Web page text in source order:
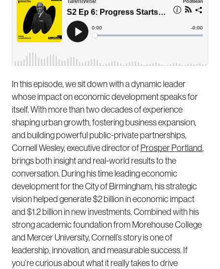
In this episode, we sit down with a dynamic leader
whose impact on economic development speaks for
itself. With more than two decades of experience
shaping urban growth, fostering business expansion,
and building powerful public-private partnerships,
Cornell Wesley, executive director of Prosper Portland,
brings both insight and real-world results to the
conversation. During his time leading economic
development for the City of Birmingham, his strategic
vision helped generate $2 billion in economic impact
and $1.2 billion in new investments. Combined with his
strong academic foundation from Morehouse College
and Mercer University, Cornell’s story is one of
leadership, innovation, and measurable success. If
you’re curious about what it really takes to drive